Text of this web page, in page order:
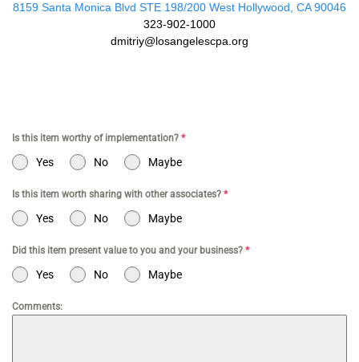
8159 Santa Monica Blvd STE 198/200 West Hollywood, CA 90046
323-902-1000
dmitriy@losangelescpa.org
Is this item worthy of implementation? *
Yes No Maybe
Is this item worth sharing with other associates? *
Yes No Maybe
Did this item present value to you and your business? *
Yes No Maybe
Comments: